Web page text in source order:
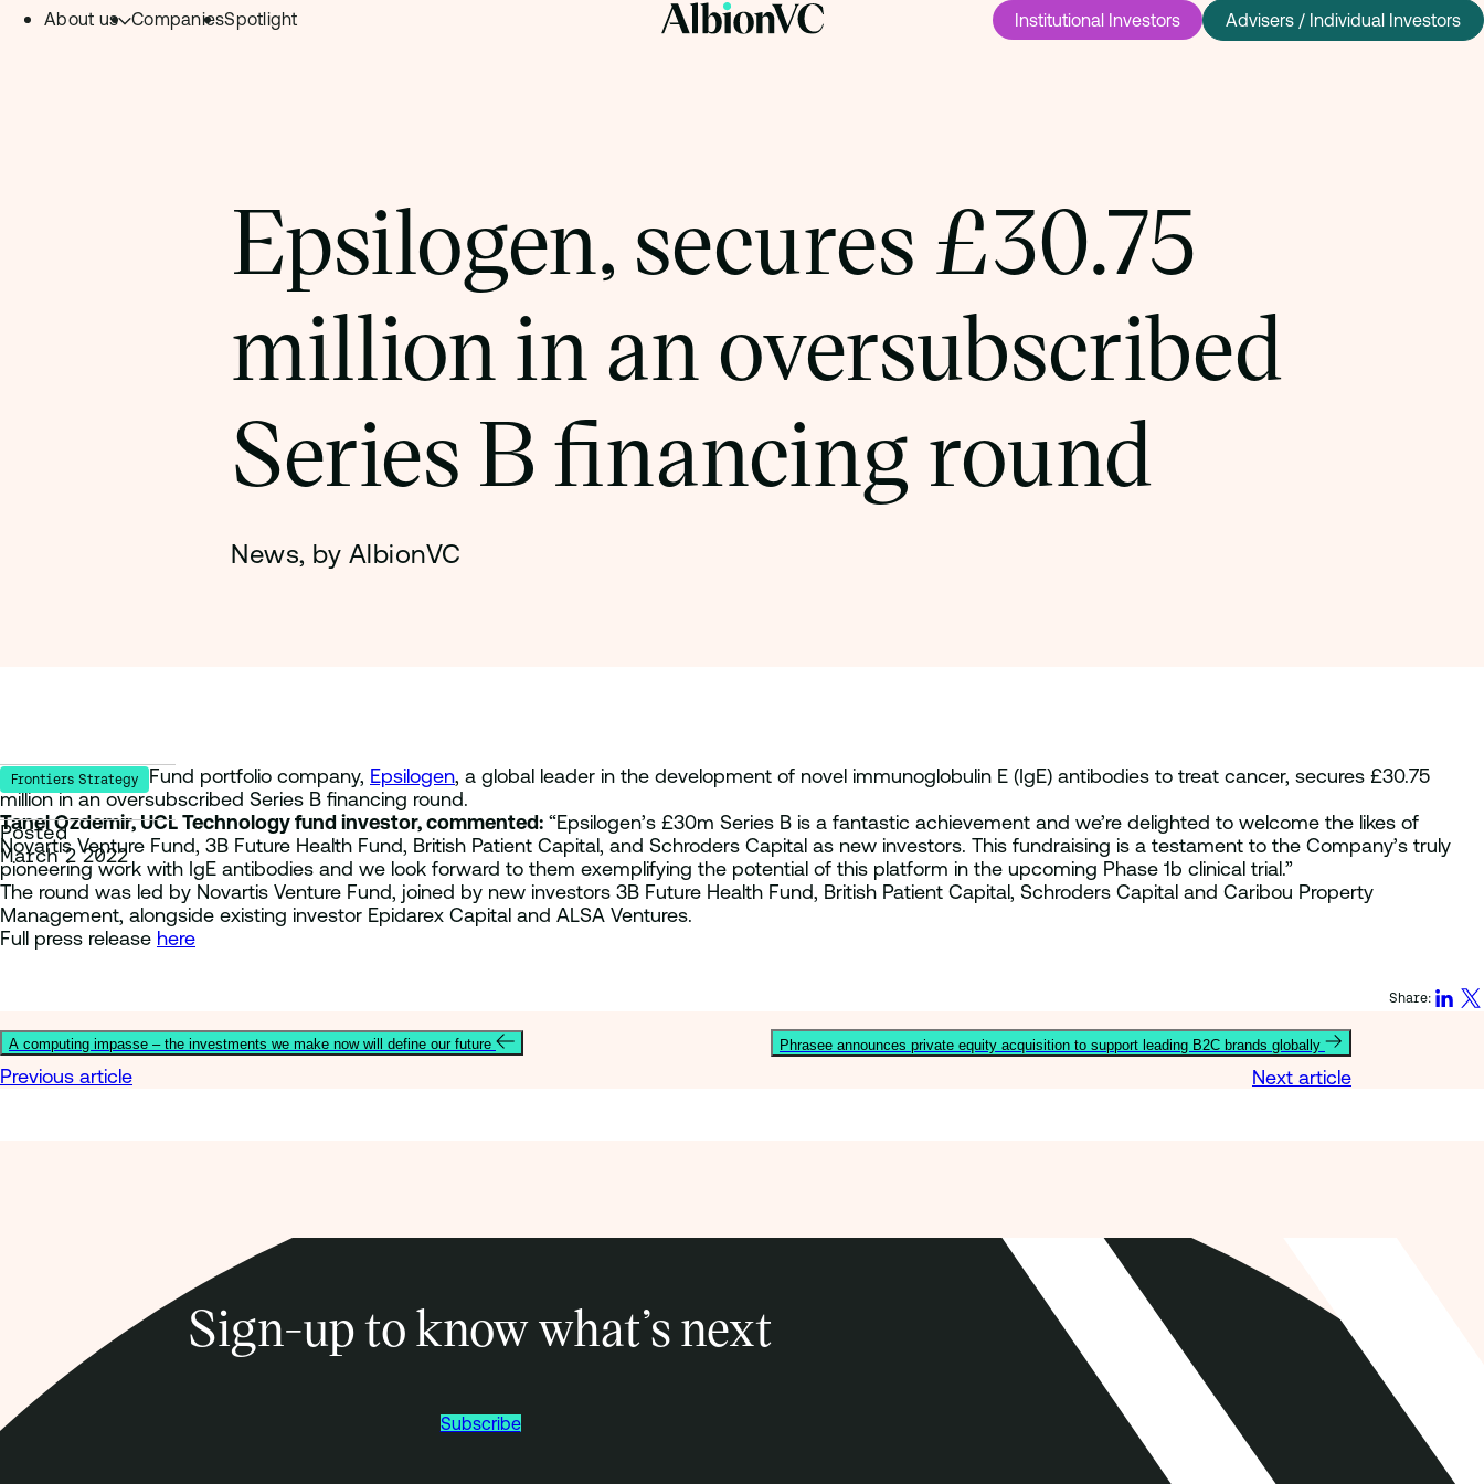
Skip to content.
About us CompaniesSpotlight Institutional Investors Advisers / Individual Investors
Epsilogen, secures £30.75
million in an oversubscribed
Series B financing round
News, by AlbionVC
Frontiers Strategy
Posted
March 2 2022
UCL Technology Fund portfolio company, Epsilogen, a global leader in the development of novel immunoglobulin E (IgE) antibodies to treat cancer, secures £30.75
million in an oversubscribed Series B financing round.
Tanel Ozdemir, UCL Technology fund investor, commented: “Epsilogen’s £30m Series B is a fantastic achievement and we’re delighted to welcome the likes of
Novartis Venture Fund, 3B Future Health Fund, British Patient Capital, and Schroders Capital as new investors. This fundraising is a testament to the Company’s truly
pioneering work with IgE antibodies and we look forward to them exemplifying the potential of this platform in the upcoming Phase 1b clinical trial.”
The round was led by Novartis Venture Fund, joined by new investors 3B Future Health Fund, British Patient Capital, Schroders Capital and Caribou Property
Management, alongside existing investor Epidarex Capital and ALSA Ventures.
Full press release here
Share:
A computing impasse – the investments we make now will define our future
Previous article
Phrasee announces private equity acquisition to support leading B2C brands globally
Next article
Sign-up to know what’s next
Subscribe